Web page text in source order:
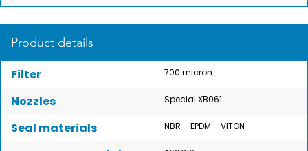
Product details
Filter 700 micron
Nozzles Special XB061
Seal materials NBR – EPDM – VITON